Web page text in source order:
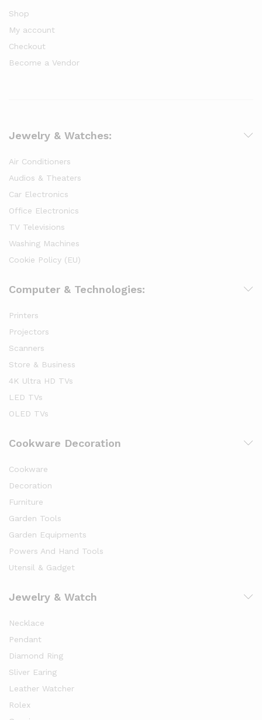
Shop
My account
Checkout
Become a Vendor
Jewelry & Watches:
Air Conditioners
Audios & Theaters
Car Electronics
Office Electronics
TV Televisions
Washing Machines
Cookie Policy (EU)
Computer & Technologies:
Printers
Projectors
Scanners
Store & Business
4K Ultra HD TVs
LED TVs
OLED TVs
Cookware Decoration
Cookware
Decoration
Furniture
Garden Tools
Garden Equipments
Powers And Hand Tools
Utensil & Gadget
Jewelry & Watch
Necklace
Pendant
Diamond Ring
Sliver Earing
Leather Watcher
Rolex